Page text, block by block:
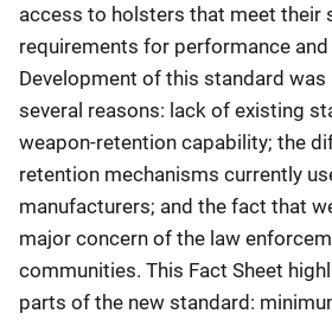
access to holsters that meet their
requirements for performance and
Development of this standard
several reasons: lack of existing
weapon-retention capability; the
retention mechanisms currently
manufacturers; and the fact that
major concern of the law
communities. This Fact Sheet
parts of the new standard: